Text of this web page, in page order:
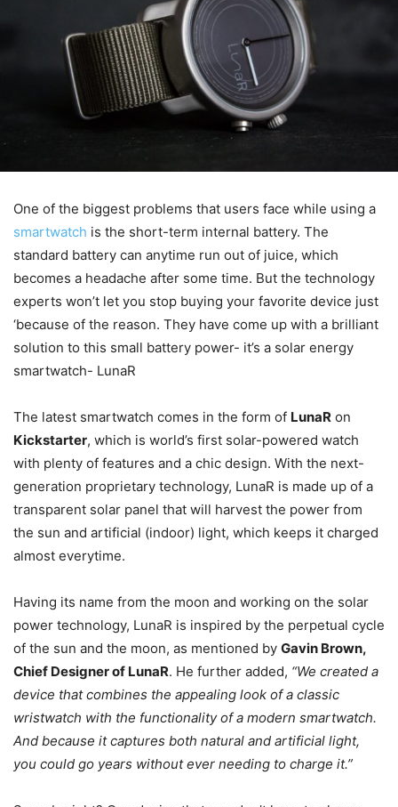
One of the biggest problems that users face while using a
smartwatch is the short-term internal battery. The
standard battery can anytime run out of juice, which
becomes a headache after some time. But the technology
experts won’t let you stop buying your favorite device just
‘because of the reason. They have come up with a brilliant
solution to this small battery power- it’s a solar energy
smartwatch- LunaR
The latest smartwatch comes in the form of LunaR on
Kickstarter, which is world’s first solar-powered watch
with plenty of features and a chic design. With the next-
generation proprietary technology, LunaR is made up of a
transparent solar panel that will harvest the power from
the sun and artificial (indoor) light, which keeps it charged
almost everytime.
Having its name from the moon and working on the solar
power technology, LunaR is inspired by the perpetual cycle
of the sun and the moon, as mentioned by Gavin Brown,
Chief Designer of LunaR. He further added, “We created a
device that combines the appealing look of a classic
wristwatch with the functionality of a modern smartwatch.
And because it captures both natural and artificial light,
you could go years without ever needing to charge it.”